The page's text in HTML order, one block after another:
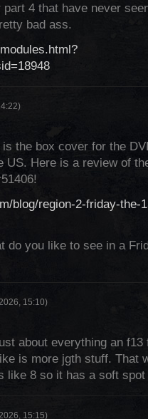
4 that have never
bad ass.
the box cover for the
US. Here is a review of
blog/region-2-friday-the-
do you like to see in a
15:10)
about everything an f13
is more jgth stuff. That
like 8 so it has a soft
15:15)